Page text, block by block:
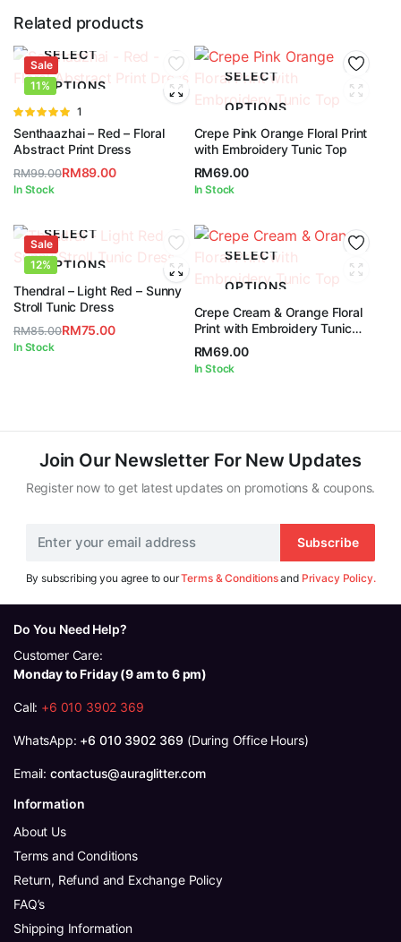
Related products
Sale
11%
SELECT
OPTIONS
Rated
5.00out of
5
1
Senthaazhai – Red – Floral
Abstract Print Dress
RM99.00
Original
was:
RM99.00.
RM89.00
Current
is:
RM89.00.
In Stock
SELECT
OPTIONS
Crepe Pink Orange Floral Print
with Embroidery Tunic Top
RM69.00
In Stock
Sale
12%
SELECT
OPTIONS
Thendral – Light Red – Sunny
Stroll Tunic Dress
RM85.00
Original
RM75.00
Current
In Stock
SELECT
OPTIONS
Crepe Cream & Orange Floral
Print with Embroidery Tunic
Top
RM69.00
In Stock
Join Our Newsletter For New Updates
Register now to get latest updates on promotions & coupons.
Subscribe
By subscribing you agree to ourTerms & Conditionsand Privacy Policy.
Do You Need Help?
Customer Care:
Monday to Friday (9 am to 6 pm)
Call: +6 010 3902 369
WhatsApp: +6 010 3902 369 (During Office Hours)
Email: contactus@auraglitter.com
Information
About Us
Terms and Conditions
Return, Refund and Exchange Policy
FAQ’s
Shipping Information